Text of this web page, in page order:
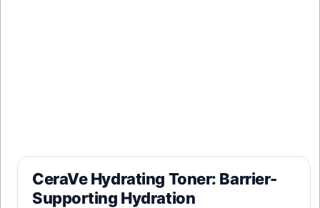
CeraVe Hydrating Toner: Barrier-
Supporting Hydration